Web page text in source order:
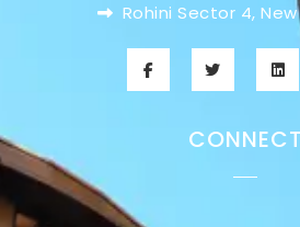
Rohini Sector 4,
CONNECT